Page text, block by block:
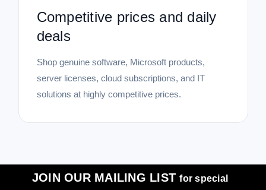
Competitive prices and daily
deals
Shop genuine software, Microsoft products,
server licenses, cloud subscriptions, and IT
solutions at highly competitive prices.
JOIN OUR MAILING LISTfor special